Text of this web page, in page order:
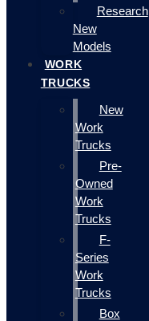
Research
New
Models
WORK
TRUCKS
New
Work
Trucks
Pre-
Owned
Work
Trucks
F-
Series
Work
Trucks
Box